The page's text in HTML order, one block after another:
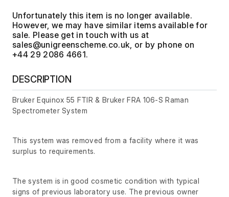
Unfortunately this item is no longer available.
However, we may have similar items available for
sale. Please get in touch with us at
, or by phone on
+44 29 2086 4661.
DESCRIPTION
Bruker Equinox 55 FTIR & Bruker FRA 106-S Raman
Spectrometer System
This system was removed from a facility where it was
surplus to requirements.
The system is in good cosmetic condition with typical
signs of previous laboratory use. The previous owner